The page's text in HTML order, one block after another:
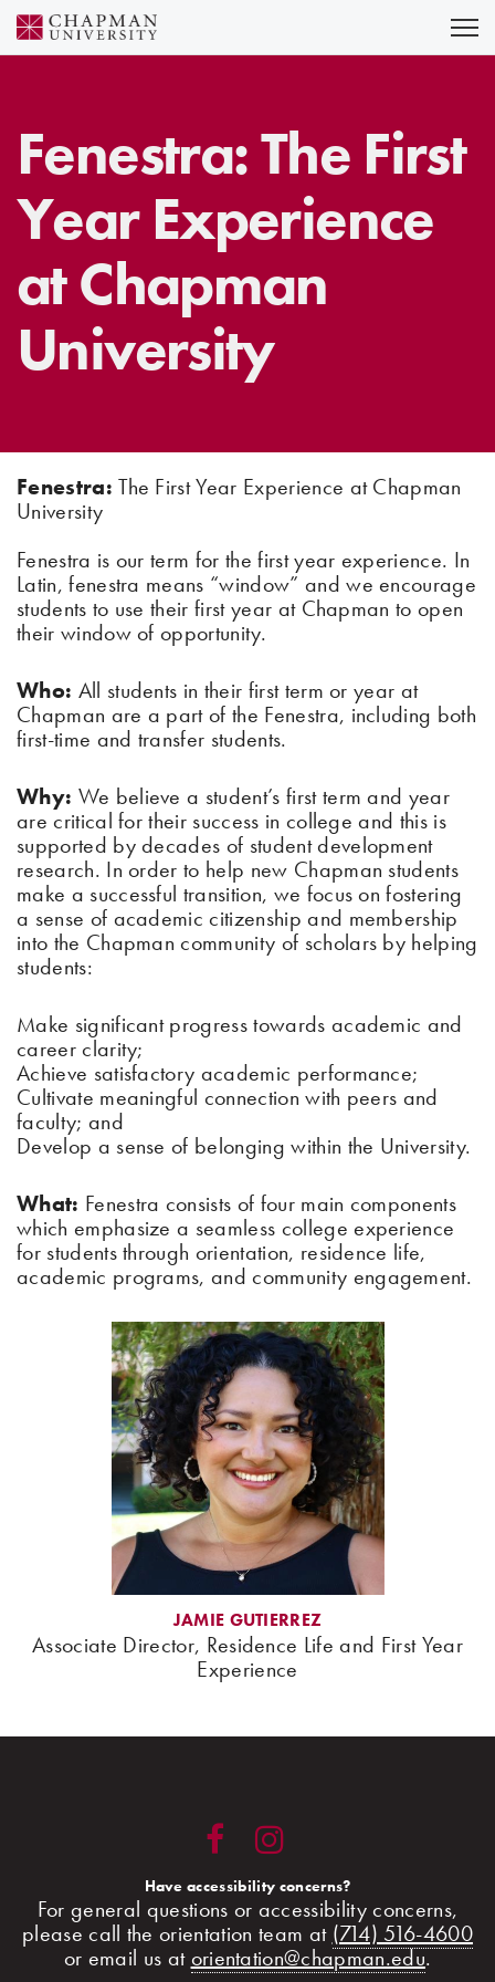
Skip
Content
Fenestra: The First
Year Experience
at Chapman
University
Fenestra: The First Year Experience at Chapman
University
Fenestra is our term for the first year experience. In
Latin, fenestra means “window” and we encourage
students to use their first year at Chapman to open
their window of opportunity.
Who: All students in their first term or year at
Chapman are a part of the Fenestra, including both
first-time and transfer students.
Why: We believe a student’s first term and year
are critical for their success in college and this is
supported by decades of student development
research. In order to help new Chapman students
make a successful transition, we focus on fostering
a sense of academic citizenship and membership
into the Chapman community of scholars by helping
students:
Make significant progress towards academic and
career clarity;
Achieve satisfactory academic performance;
Cultivate meaningful connection with peers and
faculty; and
Develop a sense of belonging within the University.
What: Fenestra consists of four main components
which emphasize a seamless college experience
for students through orientation, residence life,
academic programs, and community engagement.
JAMIE GUTIERREZ
Associate Director, Residence Life and First Year
Experience
Have accessibility concerns?
For general questions or accessibility concerns,
please call the orientation team at (714) 516-4600
or email us at orientation@chapman.edu.